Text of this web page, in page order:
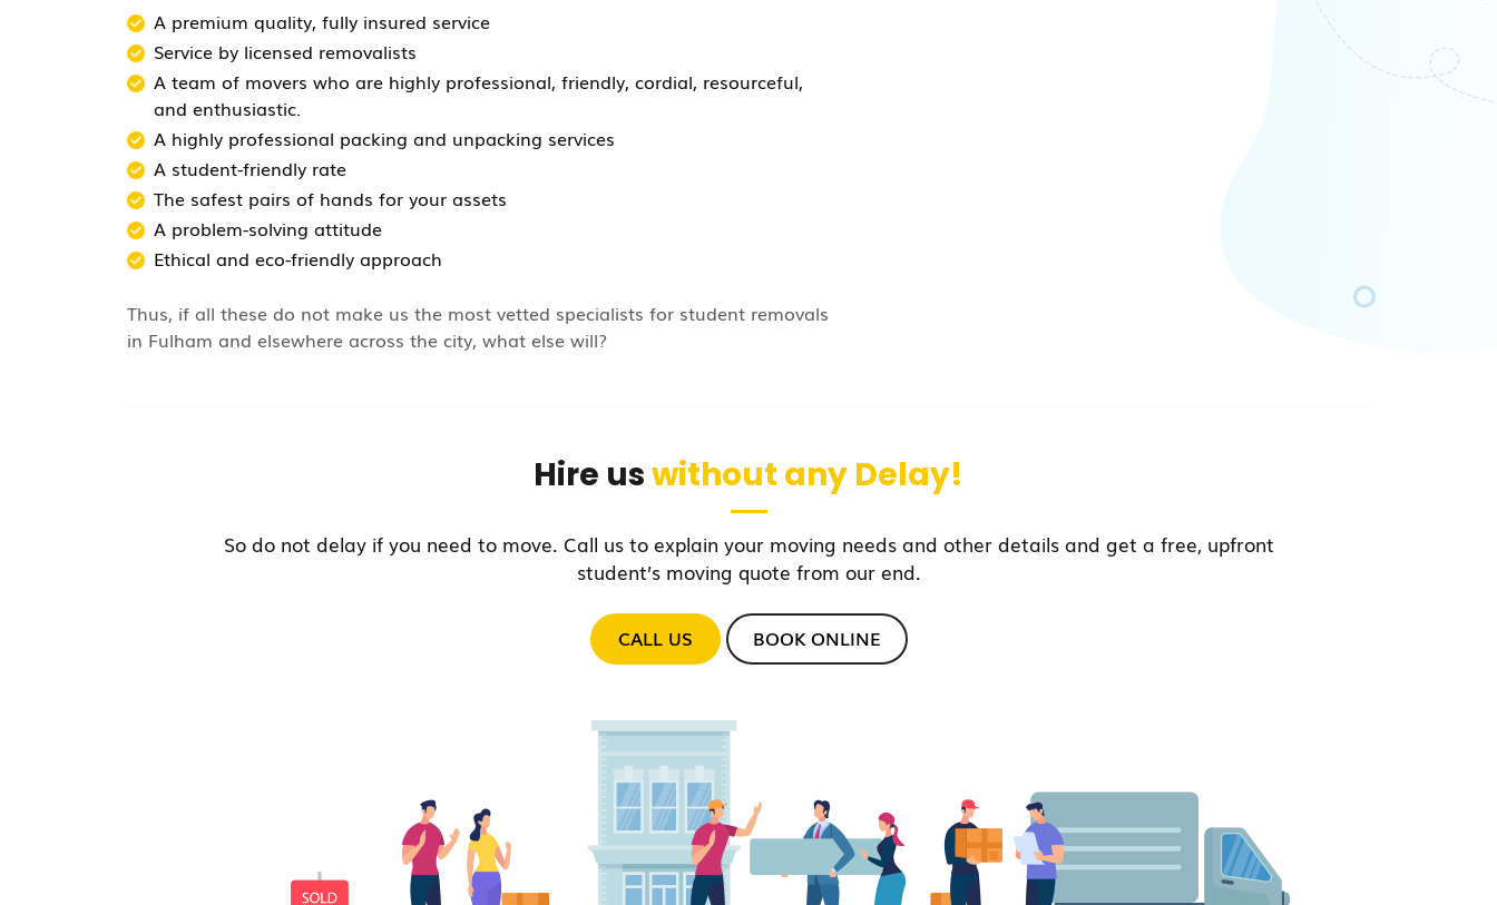
A premium quality, fully insured service
Service by licensed removalists
A team of movers who are highly professional, friendly, cordial, resourceful,
and enthusiastic.
A highly professional packing and unpacking services
A student-friendly rate
The safest pairs of hands for your assets
A problem-solving attitude
Ethical and eco-friendly approach
Thus, if all these do not make us the most vetted specialists for student removals
in Fulham and elsewhere across the city, what else will?
Hire uswithout any Delay!
So do not delay if you need to move. Call us to explain your moving needs and other details and get a free, upfront
student’s moving quote from our end.
CALL US BOOK ONLINE